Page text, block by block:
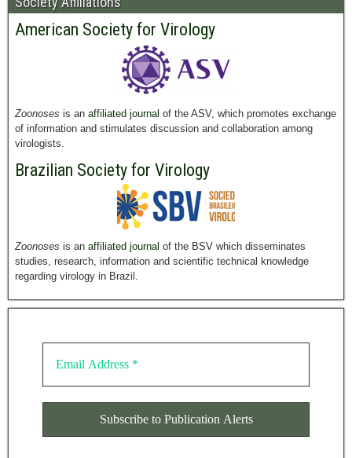
American Society for Virology
Zoonoses is an affiliated journal of the ASV, which promotes exchange
of information and stimulates discussion and collaboration among
virologists.
Brazilian Society for Virology
Zoonoses is an affiliated journal of the BSV which disseminates
studies, research, information and scientific technical knowledge
regarding virology in Brazil.